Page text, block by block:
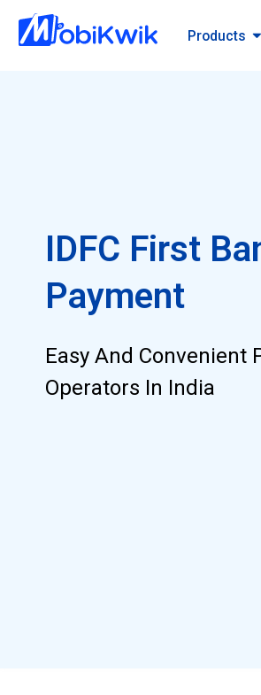
Products
IDFC First
Payment
Easy And Convenient
Operators In India